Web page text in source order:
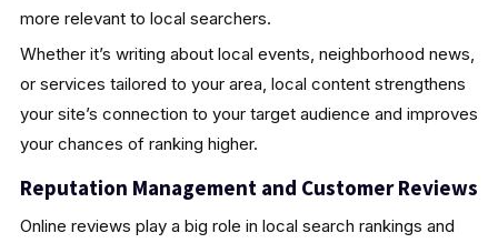
more relevant to local searchers.
Whether it’s writing about local events, neighborhood news,
or services tailored to your area, local content strengthens
your site’s connection to your target audience and improves
your chances of ranking higher.
Reputation Management and Customer Reviews
Online reviews play a big role in local search rankings and